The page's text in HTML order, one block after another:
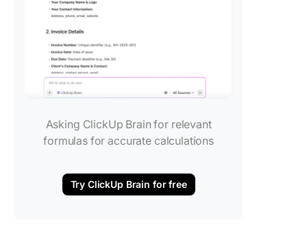
Asking ClickUp Brain for relevant
formulas for accurate calculations
Try ClickUp Brain for free